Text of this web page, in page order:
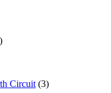
Circuit (3)